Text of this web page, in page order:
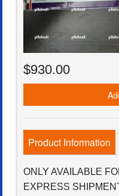
$930.00
Product Information
ONLY AVAILABLE
EXPRESS